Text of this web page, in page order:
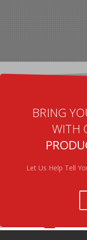
BRING
WITH
Let Us Help Tell